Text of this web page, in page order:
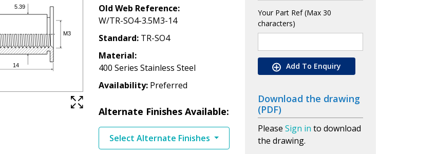
Old Web Reference
W/TR-SO4-3.5M3-14
Standard TR-SO4
Material
400 Series Stainless Steel
Availability Preferred
Alternate Finishes Available:
Select Alternate Finishes
Your Part Ref (Max 30
characters)
Add To Enquiry
Download the drawing
(PDF)
Please Sign in to download
the drawing.